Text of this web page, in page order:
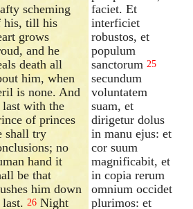
scheming
his, till his
grows
and he
death all
him, when
is none. And
last with the
of princes
shall try
no
hand it
be that
him down
last.26 Night
faciet. Et
interficiet
robustos, et
populum
sanctorum 25
secundum
voluntatem
suam, et
dirigetur dolus
in manu ejus: et
cor suum
magnificabit, et
in copia rerum
omnium occidet
plurimos: et